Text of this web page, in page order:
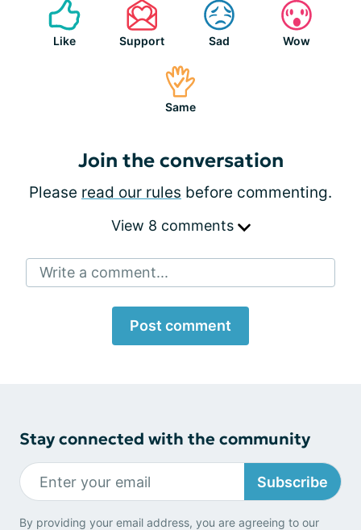
Like Support Sad Wow
Same
Join the conversation
Please read our rules before commenting.
View 8 comments
Write a comment...
Post comment
Stay connected with the community
Subscribe
By providing your email address, you are agreeing to our